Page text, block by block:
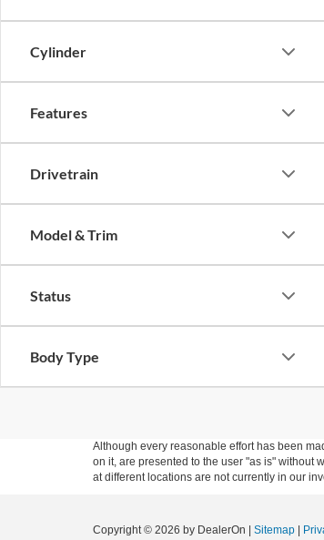
Cylinder
Features
Drivetrain
Model & Trim
Status
Body Type
Although every reasonable effort has been
on it, are presented to the user "as is" without
at different locations are not currently in our
Copyright © 2026 by DealerOn Sitemap